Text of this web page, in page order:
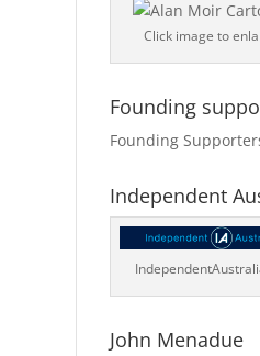
Click image to
Founding
Founding
Independent
John Menadue